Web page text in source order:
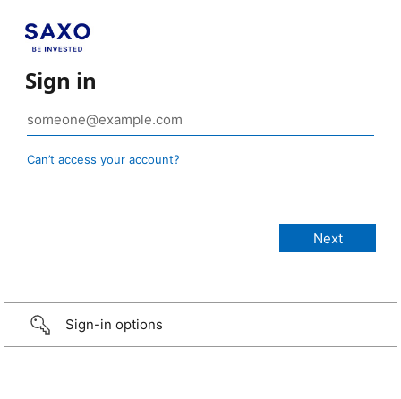
Sign in
Can’t access your account?
Sign-in options